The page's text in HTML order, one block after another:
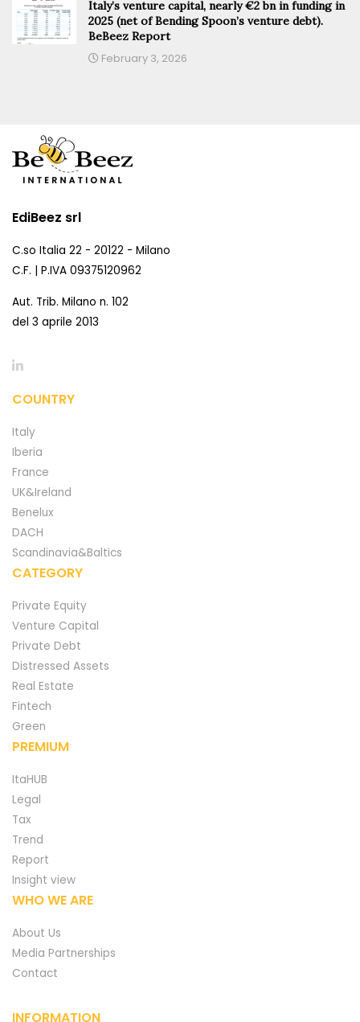
Italy’s venture capital, nearly €2 bn in funding in
2025 (net of Bending Spoon’s venture debt).
BeBeez Report
February 3, 2026
EdiBeez srl
C.so Italia 22 - 20122 - Milano
C.F. | P.IVA 09375120962
Aut. Trib. Milano n. 102
del 3 aprile 2013
COUNTRY
Italy
Iberia
France
UK&Ireland
Benelux
DACH
Scandinavia&Baltics
CATEGORY
Private Equity
Venture Capital
Private Debt
Distressed Assets
Real Estate
Fintech
Green
PREMIUM
ItaHUB
Legal
Tax
Trend
Report
Insight view
WHO WE ARE
About Us
Media Partnerships
Contact
INFORMATION